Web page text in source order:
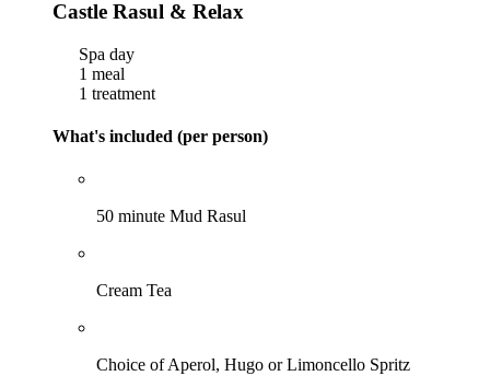
Castle Rasul & Relax
Spa day
1 meal
1 treatment
What's included (per person)
50 minute Mud Rasul
Cream Tea
Choice of Aperol, Hugo or Limoncello Spritz